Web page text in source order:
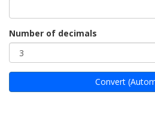
Number of decimals
Convert